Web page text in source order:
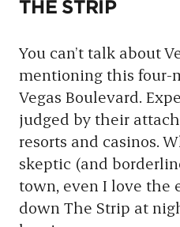
THE STRIP
You can’t talk about
mentioning this four-
Vegas Boulevard.
judged by their
resorts and casinos.
skeptic (and
town, even I love the
down The Strip at